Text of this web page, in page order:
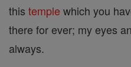
this temple which you
there for ever; my eyes
always.